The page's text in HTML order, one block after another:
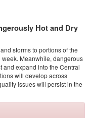
Hot and Dry
storms to portions of the
Meanwhile, dangerous
and expand into the Central
will develop across
issues will persist in the